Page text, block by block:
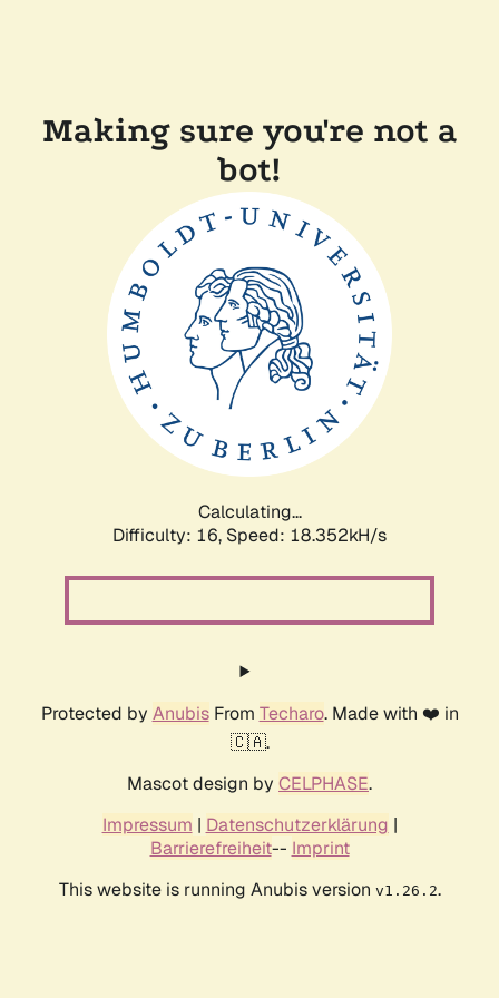
Making sure you're not a
bot!
Calculating...
Difficulty: 16, Speed: 18.352kH/s
Protected by AnubisFrom Techaro. Made with ❤️ in
🇨🇦.
Mascot design by CELPHASE.
Impressum | Datenschutzerklärung |
Barrierefreiheit-- Imprint
This website is running Anubis version v1.26.2.